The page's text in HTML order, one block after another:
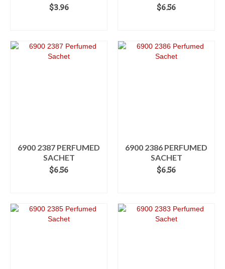
$3.96
$6.56
6900 2387 PERFUMED
SACHET
$6.56
6900 2386 PERFUMED
SACHET
$6.56